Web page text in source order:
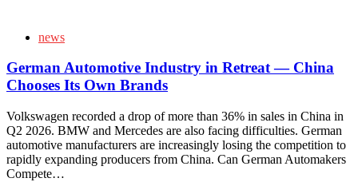
news
German Automotive Industry in Retreat — China
Chooses Its Own Brands
Volkswagen recorded a drop of more than 36% in sales in China in
Q2 2026. BMW and Mercedes are also facing difficulties. German
automotive manufacturers are increasingly losing the competition to
rapidly expanding producers from China. Can German Automakers
Compete…